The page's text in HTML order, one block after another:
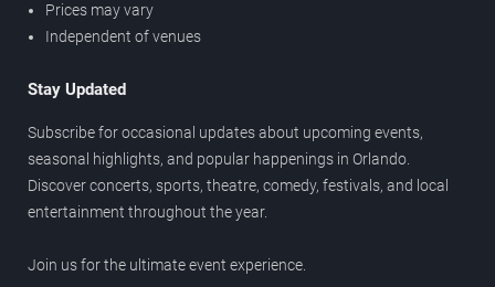
Prices may vary
Independent of venues
Stay Updated
Subscribe for occasional updates about upcoming events,
seasonal highlights, and popular happenings in Orlando.
Discover concerts, sports, theatre, comedy, festivals, and local
entertainment throughout the year.
Join us for the ultimate event experience.